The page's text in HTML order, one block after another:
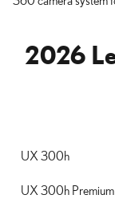
2026
UX 300h
UX 300h Premium